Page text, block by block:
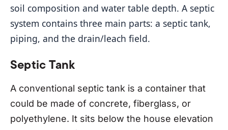
soil composition and water table depth. A septic
system contains three main parts: a septic tank,
piping, and the drain/leach field.
Septic Tank
A conventional septic tank is a container that
could be made of concrete, fiberglass, or
polyethylene. It sits below the house elevation